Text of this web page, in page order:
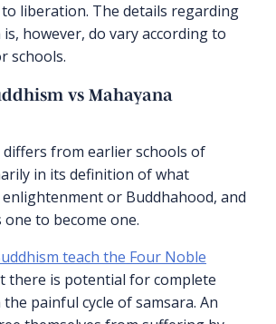
liberation. The details regarding
however, do vary according to
schools.
vs Mahayana
differs from earlier schools of
in its definition of what
or Buddhahood, and
to become one.
teach the Four Noble
there is potential for complete
painful cycle of samsara. An